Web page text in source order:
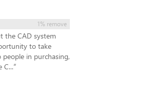
1% remove
the CAD system
to take
in purchasing,
C...”